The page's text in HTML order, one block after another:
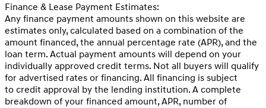
Finance & Lease Payment Estimates:
Any finance payment amounts shown on this website are
estimates only, calculated based on a combination of the
amount financed, the annual percentage rate (APR), and the
loan term. Actual payment amounts will depend on your
individually approved credit terms. Not all buyers will qualify
for advertised rates or financing. All financing is subject
to credit approval by the lending institution. A complete
breakdown of your financed amount, APR, number of